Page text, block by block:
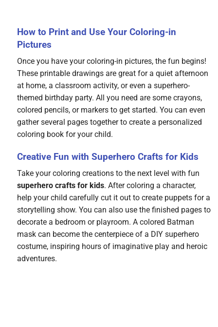
How to Print and Use Your Coloring-in
Pictures
Once you have your coloring-in pictures, the fun begins!
These printable drawings are great for a quiet afternoon
at home, a classroom activity, or even a superhero-
themed birthday party. All you need are some crayons,
colored pencils, or markers to get started. You can even
gather several pages together to create a personalized
coloring book for your child.
Creative Fun with Superhero Crafts for Kids
Take your coloring creations to the next level with fun
superhero crafts for kids. After coloring a character,
help your child carefully cut it out to create puppets for a
storytelling show. You can also use the finished pages to
decorate a bedroom or playroom. A colored Batman
mask can become the centerpiece of a DIY superhero
costume, inspiring hours of imaginative play and heroic
adventures.